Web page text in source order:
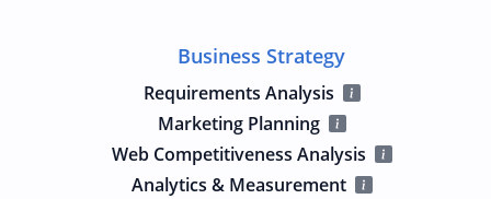
Business Strategy
Requirements Analysis
Marketing Planning
Web Competitiveness Analysis
Analytics & Measurement